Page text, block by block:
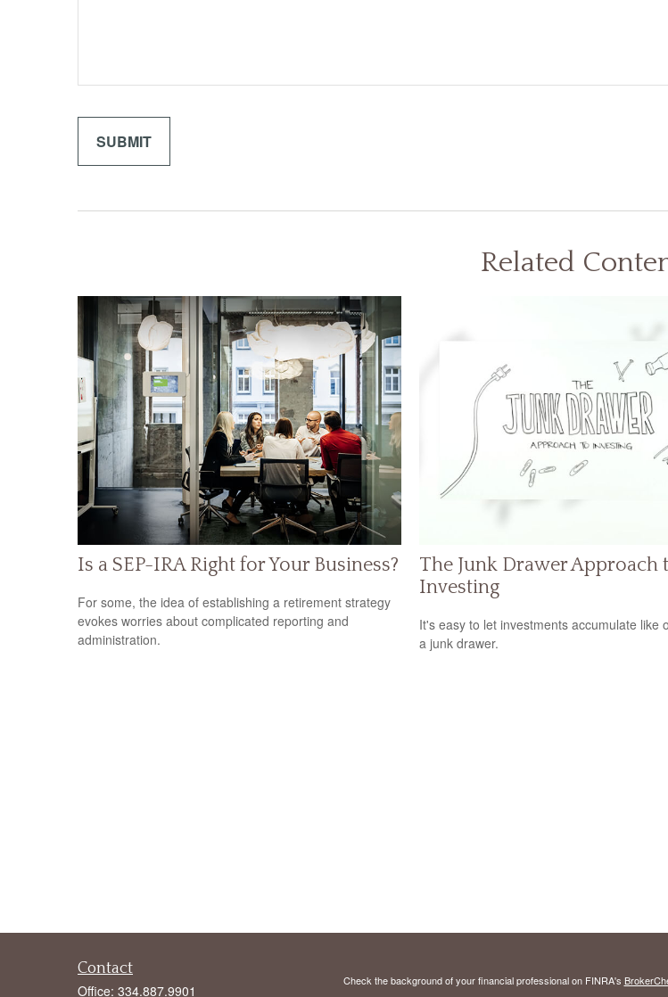
Related
Is a SEP-IRA Right for Your Business?
For some, the idea of establishing a retirement strategy
evokes worries about complicated reporting and
administration.
The Junk Drawer Approach
Investing
It's easy to let investments accumulate like
a junk drawer.
Contact
Office: 334.887.9901
Check the background of your financial professional on FINRA's